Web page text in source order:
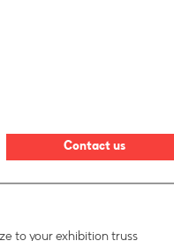
Contact us
to your exhibition truss